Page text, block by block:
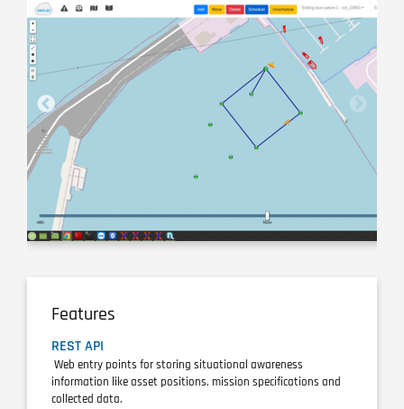
Features
REST API
Web entry points for storing situational awareness
information like asset positions, mission specifications and
collected data.